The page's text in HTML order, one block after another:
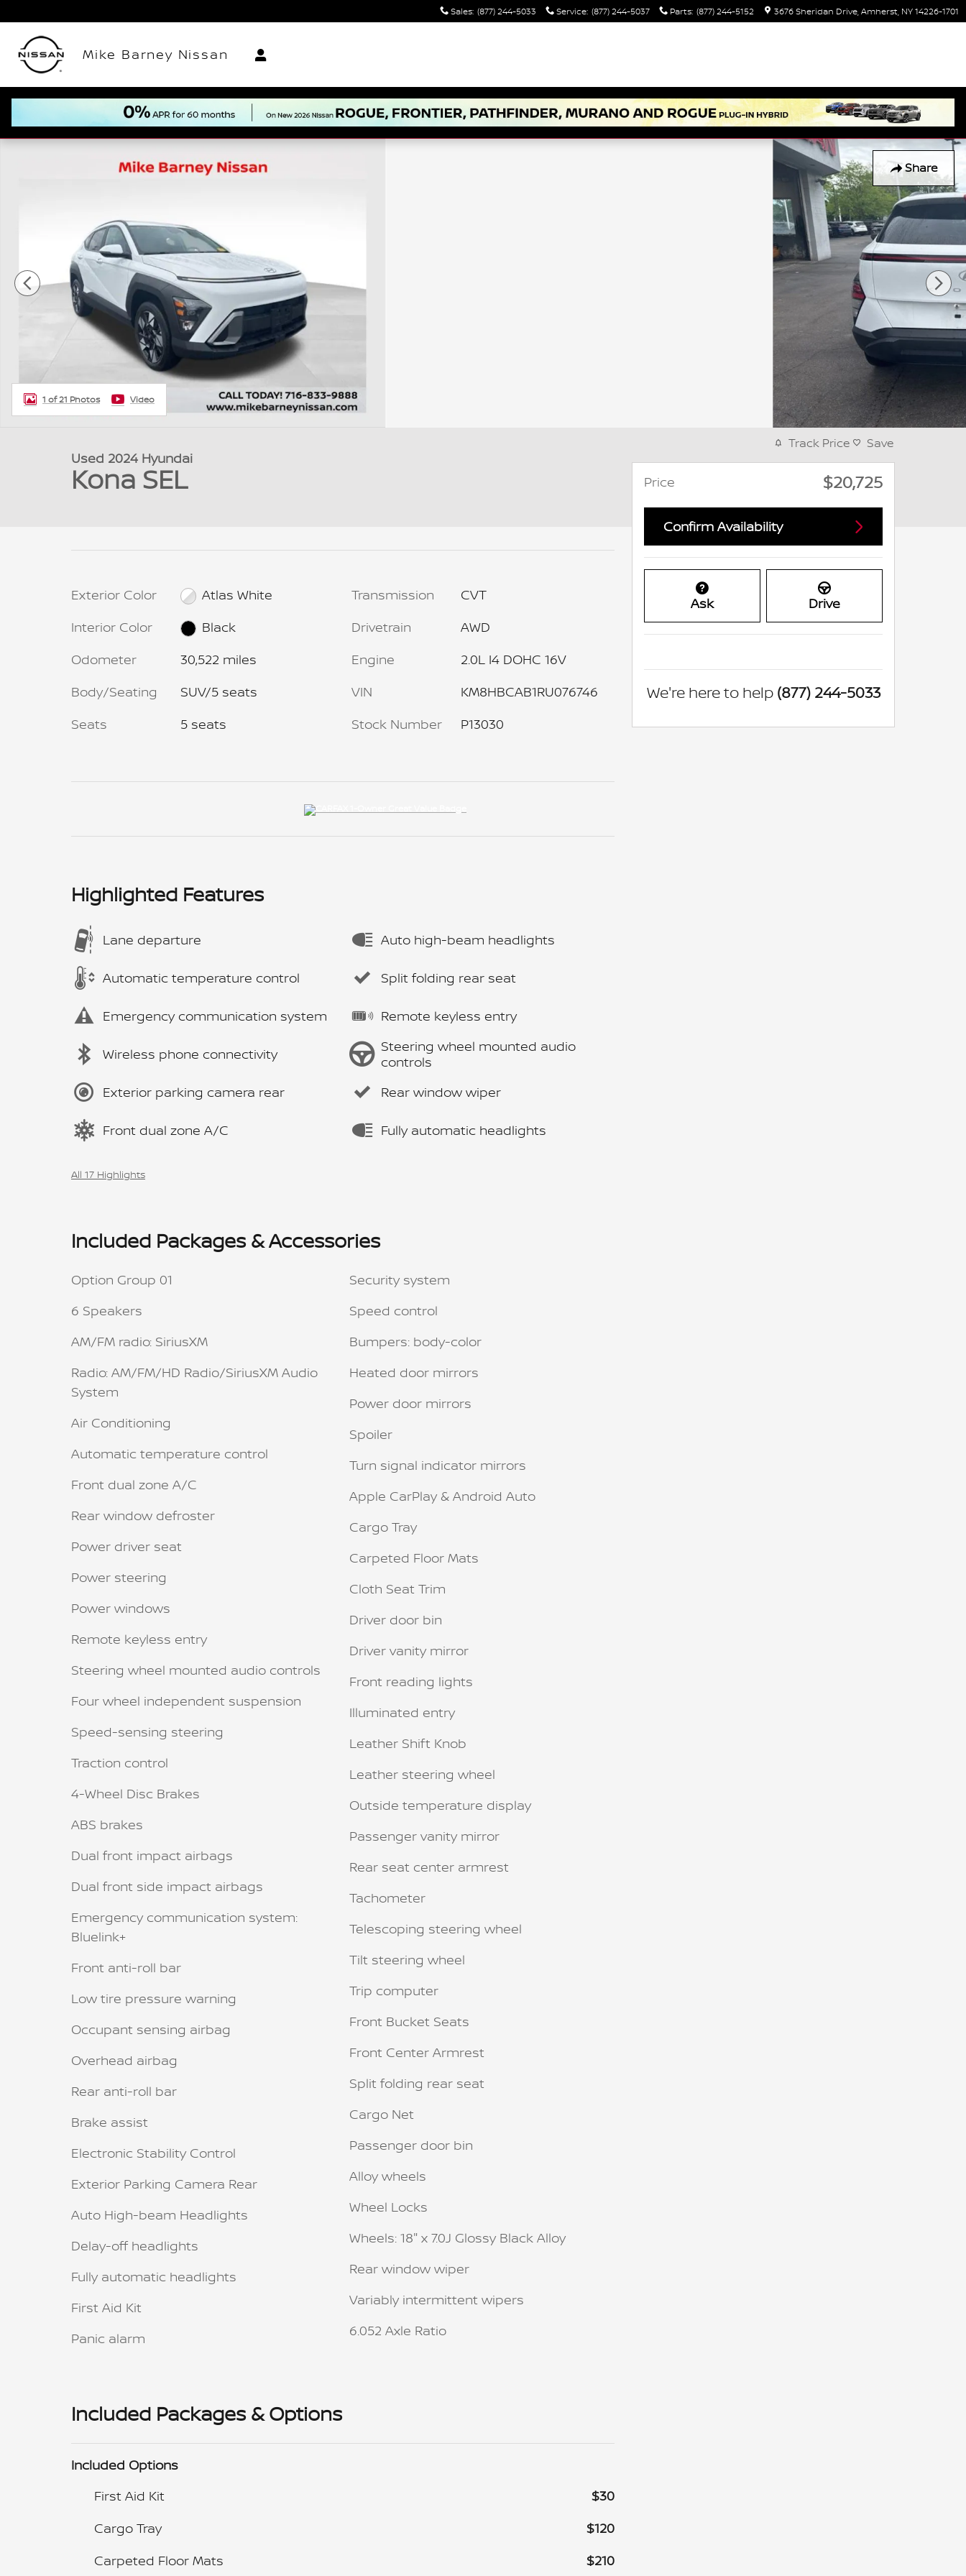
Sales: (877) 244-5033 Service: (877) 244-5037 Parts: (877) 244-5152 3676 Sheridan Drive Amherst NY14226-1701
Mike Barney Nissan
Share
Used 2024 Hyundai Kona SEL SUV Photo 1 of 21
1 of 21 Photos Video
Used 2024 Hyundai
Kona SEL
Exterior Color
Atlas White
Interior Color
Black
Odometer
30,522 miles
Body/Seating
SUV/5 seats
Seats
5 seats
Transmission
CVT
Drivetrain
AWD
Engine
2.0L I4 DOHC 16V
VIN
KM8HBCAB1RU076746
Stock Number
P13030
Highlighted Features
Lane departure
Automatic temperature control
Emergency communication system
Wireless phone connectivity
Exterior parking camera rear
Front dual zone A/C
Auto high-beam headlights
Split folding rear seat
Remote keyless entry
Steering wheel mounted audio
controls
Rear window wiper
Fully automatic headlights
All 17 Highlights
Included Packages & Accessories
Option Group 01
6 Speakers
AM/FM radio: SiriusXM
Radio: AM/FM/HD Radio/SiriusXM Audio
System
Air Conditioning
Automatic temperature control
Front dual zone A/C
Rear window defroster
Power driver seat
Power steering
Power windows
Remote keyless entry
Steering wheel mounted audio controls
Four wheel independent suspension
Speed-sensing steering
Traction control
4-Wheel Disc Brakes
ABS brakes
Dual front impact airbags
Dual front side impact airbags
Emergency communication system:
Bluelink+
Front anti-roll bar
Low tire pressure warning
Occupant sensing airbag
Overhead airbag
Rear anti-roll bar
Brake assist
Electronic Stability Control
Exterior Parking Camera Rear
Auto High-beam Headlights
Delay-off headlights
Fully automatic headlights
First Aid Kit
Panic alarm
Security system
Speed control
Bumpers: body-color
Heated door mirrors
Power door mirrors
Spoiler
Turn signal indicator mirrors
Apple CarPlay & Android Auto
Cargo Tray
Carpeted Floor Mats
Cloth Seat Trim
Driver door bin
Driver vanity mirror
Front reading lights
Illuminated entry
Leather Shift Knob
Leather steering wheel
Outside temperature display
Passenger vanity mirror
Rear seat center armrest
Tachometer
Telescoping steering wheel
Tilt steering wheel
Trip computer
Front Bucket Seats
Front Center Armrest
Split folding rear seat
Cargo Net
Passenger door bin
Alloy wheels
Wheel Locks
Wheels: 18" x 7.0J Glossy Black Alloy
Rear window wiper
Variably intermittent wipers
6.052 Axle Ratio
Included Packages & Options
Included Options
First Aid Kit
$30
Cargo Tray
$120
Carpeted Floor Mats
$210
Track Price Save
Price $20,725
Confirm Availability
Ask Drive
We're here to help (877) 244-5033